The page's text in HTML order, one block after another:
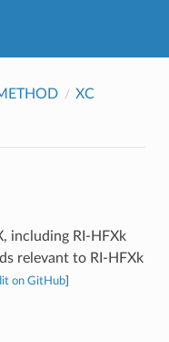
XC
including RI-HFXk
relevant to RI-HFXk
on GitHub]